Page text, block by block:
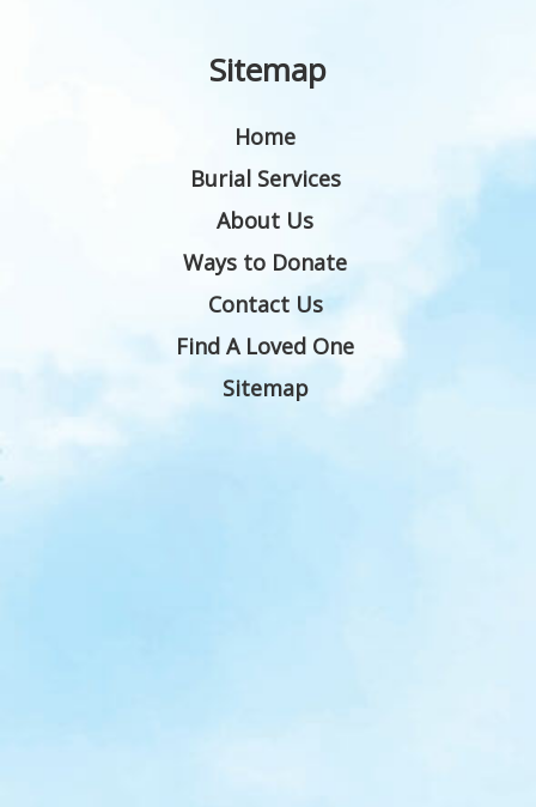
Sitemap
Home
Burial Services
About Us
Ways to Donate
Contact Us
Find A Loved One
Sitemap